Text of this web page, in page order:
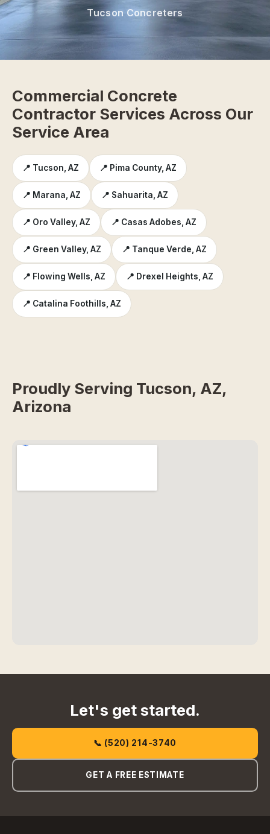
Tucson Concreters
Commercial Concrete
Contractor Services Across Our
Service Area
📍 Tucson, AZ 📍 Pima County, AZ
📍 Marana, AZ 📍 Sahuarita, AZ
📍 Oro Valley, AZ 📍 Casas Adobes, AZ
📍 Green Valley, AZ 📍 Tanque Verde, AZ
📍 Flowing Wells, AZ 📍 Drexel Heights, AZ
📍 Catalina Foothills, AZ
Proudly Serving Tucson, AZ,
Arizona
Let's get started.
📞 (520) 214-3740
GET A FREE ESTIMATE